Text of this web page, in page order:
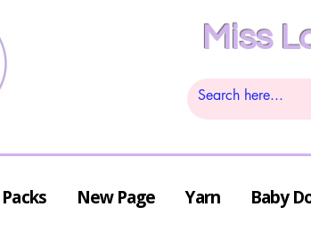
Miss
New Page Yarn Baby